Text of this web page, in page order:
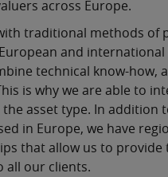
across Europe.
traditional methods of
and
technical know-how,
is why we are able to
asset type. In addition
in Europe, we have
that allow us to provide
all our clients.